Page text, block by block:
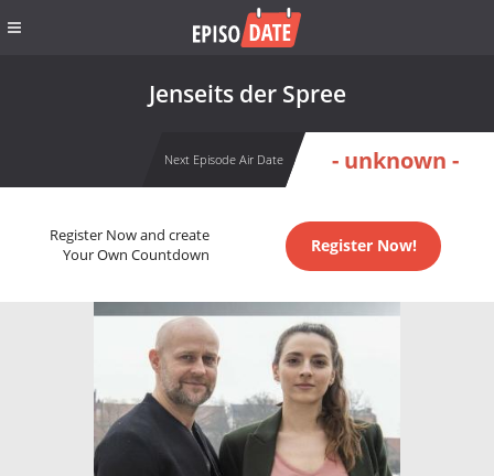
Jenseits der Spree
Next Episode Air Date - unknown -
Register Now and create
Your Own Countdown
Register Now!